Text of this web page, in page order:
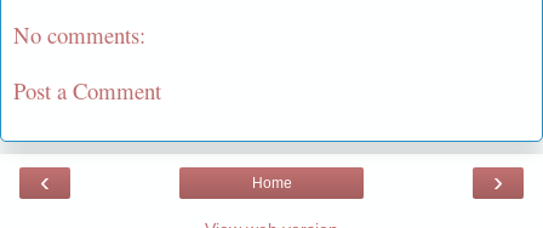
No comments:
Post a Comment
‹ ›
Home